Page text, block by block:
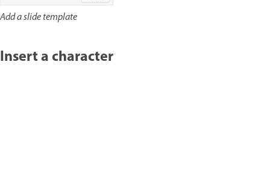
Add a slide template
Insert a character